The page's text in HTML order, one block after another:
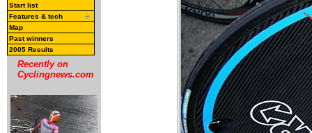
Start list
Features & tech
Map
Past winners
2005 Results
Recently on
Cyclingnews.com